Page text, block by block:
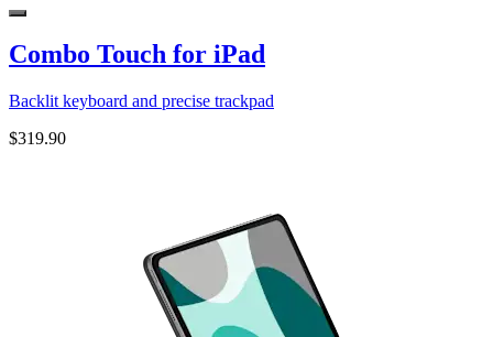
Combo Touch for iPad
Backlit keyboard and precise trackpad
$319.90